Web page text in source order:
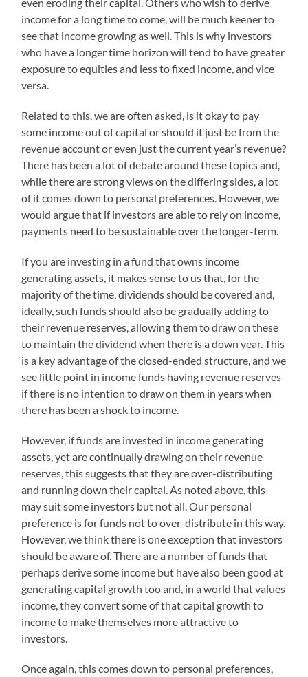
income for a long time to come, will be much keener to
see that income growing as well. This is why investors
who have a longer time horizon will tend to have greater
exposure to equities and less to fixed income, and vice
versa.
Related to this, we are often asked, is it okay to pay
some income out of capital or should it just be from the
revenue account or even just the current year’s revenue?
There has been a lot of debate around these topics and,
while there are strong views on the differing sides, a lot
of it comes down to personal preferences. However, we
would argue that if investors are able to rely on income,
payments need to be sustainable over the longer-term.
If you are investing in a fund that owns income
generating assets, it makes sense to us that, for the
majority of the time, dividends should be covered and,
ideally, such funds should also be gradually adding to
their revenue reserves, allowing them to draw on these
to maintain the dividend when there is a down year. This
is a key advantage of the closed-ended structure, and we
see little point in income funds having revenue reserves
if there is no intention to draw on them in years when
there has been a shock to income.
However, if funds are invested in income generating
assets, yet are continually drawing on their revenue
reserves, this suggests that they are over-distributing
and running down their capital. As noted above, this
may suit some investors but not all. Our personal
preference is for funds not to over-distribute in this way.
However, we think there is one exception that investors
should be aware of. There are a number of funds that
perhaps derive some income but have also been good at
generating capital growth too and, in a world that values
income, they convert some of that capital growth to
income to make themselves more attractive to
investors.
Once again, this comes down to personal preferences,